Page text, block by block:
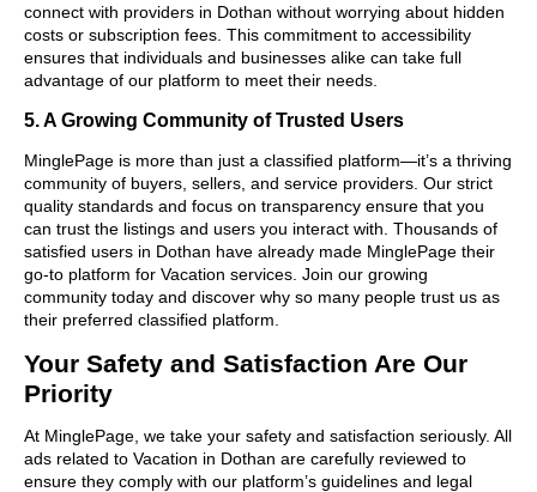
connect with providers in Dothan without worrying about hidden
costs or subscription fees. This commitment to accessibility
ensures that individuals and businesses alike can take full
advantage of our platform to meet their needs.
5. A Growing Community of Trusted Users
MinglePage is more than just a classified platform—it’s a thriving
community of buyers, sellers, and service providers. Our strict
quality standards and focus on transparency ensure that you
can trust the listings and users you interact with. Thousands of
satisfied users in Dothan have already made MinglePage their
go-to platform for Vacation services. Join our growing
community today and discover why so many people trust us as
their preferred classified platform.
Your Safety and Satisfaction Are Our
Priority
At MinglePage, we take your safety and satisfaction seriously. All
ads related to Vacation in Dothan are carefully reviewed to
ensure they comply with our platform’s guidelines and legal